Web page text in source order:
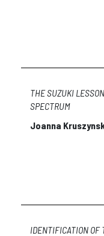
THE SUZUKI
SPECTRUM
Joanna
IDENTIFICATION OF